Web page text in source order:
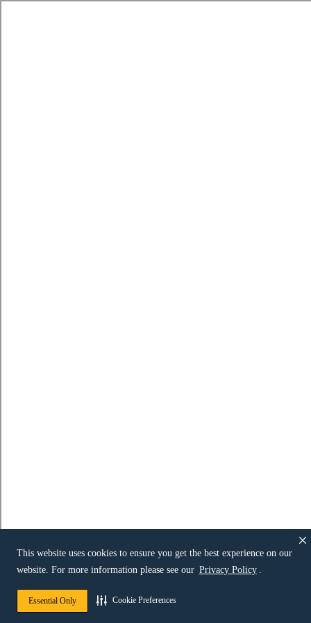
This website uses cookies to ensure you get the best experience on our
website. For more information please see our Privacy Policy .
Essential Only Cookie Preferences